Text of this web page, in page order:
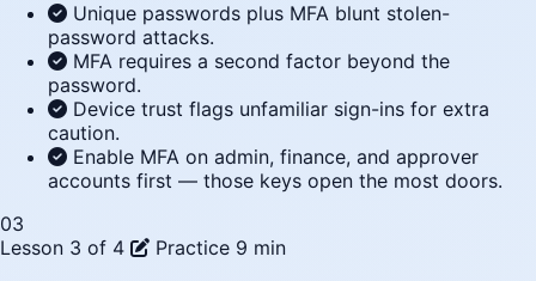
Unique passwords plus MFA blunt stolen-
password attacks.
MFA requires a second factor beyond the
password.
Device trust flags unfamiliar sign-ins for extra
caution.
Enable MFA on admin, finance, and approver
accounts first — those keys open the most doors.
03
Lesson 3 of 4
Practice 9 min